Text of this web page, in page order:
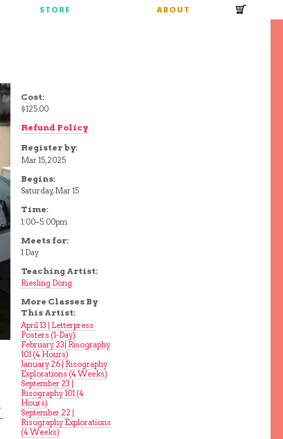
STORE ABOUT
Cost:
$125.00
Refund Policy
Register by:
Mar 15, 2025
Begins:
Saturday, Mar 15
Time:
1:00–5:00pm
Meets for:
1 Day
Teaching Artist:
Riesling Dong
More Classes By
This Artist:
April 13 | Letterpress
Posters (1-Day)
February 23| Risography
101 (4 Hours)
January 26 | Risography
Explorations (4 Weeks)
September 23 |
Risography 101 (4
Hours)
September 22 |
Risography Explorations
(4 Weeks)